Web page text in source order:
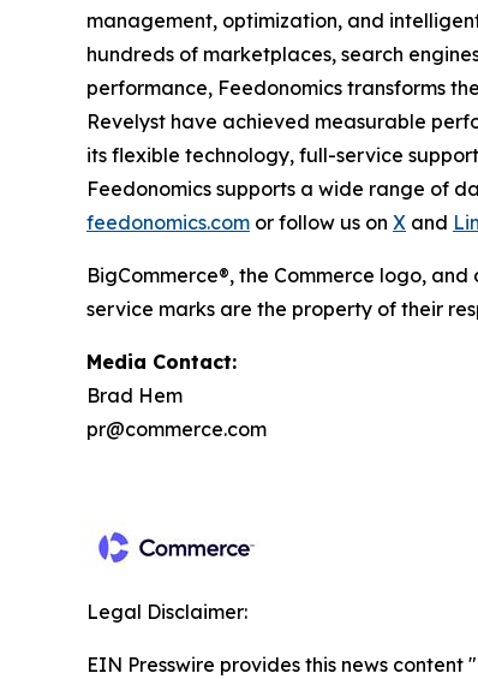
management, optimization, and
hundreds of marketplaces, search
performance, Feedonomics transforms
Revelyst have achieved measurable
its flexible technology, full-service
Feedonomics supports a wide range of
feedonomics.com or follow us on X and
BigCommerce®, the Commerce logo,
service marks are the property of their
Media Contact:
Brad Hem
pr@commerce.com
Legal Disclaimer:
EIN Presswire provides this news